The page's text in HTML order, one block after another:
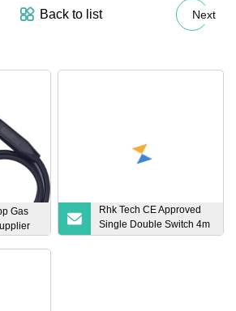
Back to list Next
Gas
Rhk Tech CE Approved
Single Double Switch 4m
8m Cable Argon Arc